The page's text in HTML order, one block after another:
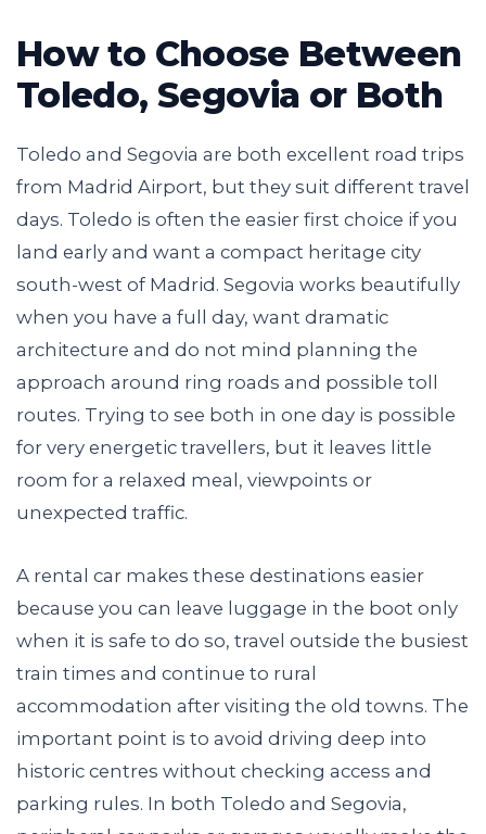
How to Choose Between
Toledo, Segovia or Both
Toledo and Segovia are both excellent road trips
from Madrid Airport, but they suit different travel
days. Toledo is often the easier first choice if you
land early and want a compact heritage city
south-west of Madrid. Segovia works beautifully
when you have a full day, want dramatic
architecture and do not mind planning the
approach around ring roads and possible toll
routes. Trying to see both in one day is possible
for very energetic travellers, but it leaves little
room for a relaxed meal, viewpoints or
unexpected traffic.
A rental car makes these destinations easier
because you can leave luggage in the boot only
when it is safe to do so, travel outside the busiest
train times and continue to rural
accommodation after visiting the old towns. The
important point is to avoid driving deep into
historic centres without checking access and
parking rules. In both Toledo and Segovia,